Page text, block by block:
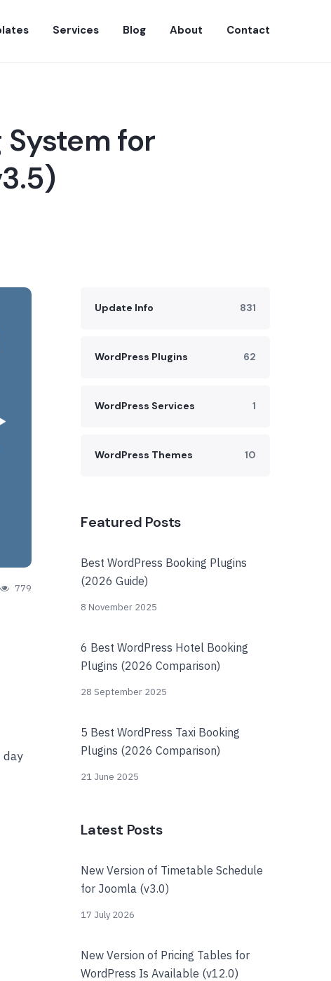
Services Blog About Contact
System for
779
Update Info 831
WordPress Plugins 62
WordPress Services 1
WordPress Themes 10
Featured Posts
Best WordPress Booking Plugins
(2026 Guide)
8 November 2025
6 Best WordPress Hotel Booking
Plugins (2026 Comparison)
28 September 2025
5 Best WordPress Taxi Booking
Plugins (2026 Comparison)
21 June 2025
Latest Posts
New Version of Timetable Schedule
for Joomla (v3.0)
17 July 2026
New Version of Pricing Tables for
WordPress Is Available (v12.0)